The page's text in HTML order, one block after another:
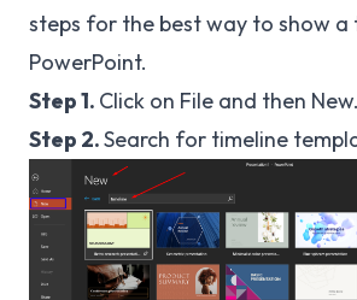
steps for the best way to show a
PowerPoint.
Step 1. Click on File and then New.
Step 2.Search for timeline